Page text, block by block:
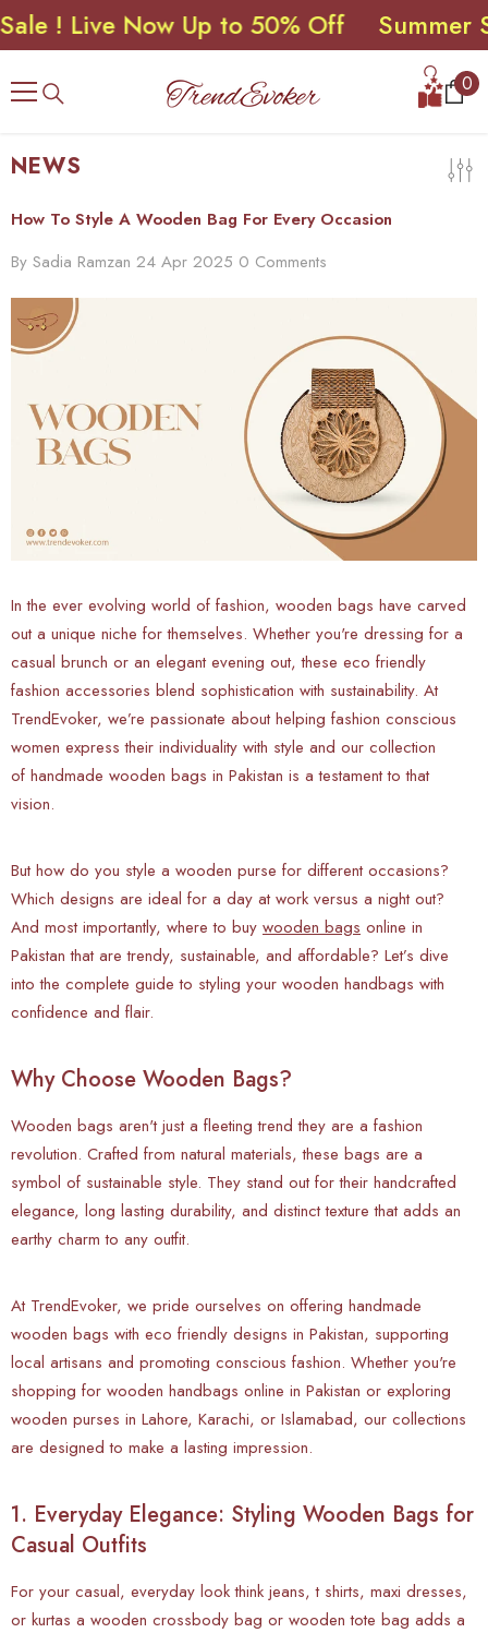
SKIP TO CONTENT
Live Now Up to 50% Off Summer
00
NEWS
How To Style A Wooden Bag For Every Occasion
By Sadia Ramzan 24 Apr 2025 0 Comments
In the ever evolving world of fashion, wooden bags have carved
out a unique niche for themselves. Whether you're dressing for a
casual brunch or an elegant evening out, these eco friendly
fashion accessories blend sophistication with sustainability. At
TrendEvoker, we’re passionate about helping fashion conscious
women express their individuality with style and our collection
of handmade wooden bags in Pakistan is a testament to that
vision.
But how do you style a wooden purse for different occasions?
Which designs are ideal for a day at work versus a night out?
And most importantly, where to buy wooden bags online in
Pakistan that are trendy, sustainable, and affordable? Let’s dive
into the complete guide to styling your wooden handbags with
confidence and flair.
Why Choose Wooden Bags?
Wooden bags aren't just a fleeting trend they are a fashion
revolution. Crafted from natural materials, these bags are a
symbol of sustainable style. They stand out for their handcrafted
elegance, long lasting durability, and distinct texture that adds an
earthy charm to any outfit.
At TrendEvoker, we pride ourselves on offering handmade
wooden bags with eco friendly designs in Pakistan, supporting
local artisans and promoting conscious fashion. Whether you're
shopping for wooden handbags online in Pakistan or exploring
wooden purses in Lahore, Karachi, or Islamabad, our collections
are designed to make a lasting impression.
1. Everyday Elegance: Styling Wooden Bags for
Casual Outfits
For your casual, everyday look think jeans, t shirts, maxi dresses,
or kurtas a wooden crossbody bag or wooden tote bag adds a